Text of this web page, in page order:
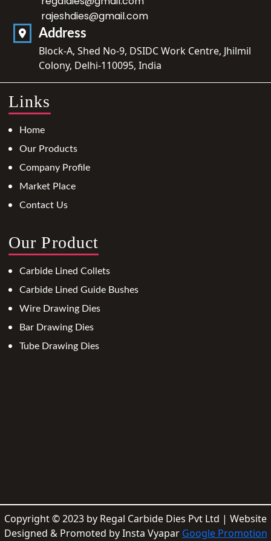
rajeshdies@gmail.com
Address
Block-A, Shed No-9, DSIDC Work Centre, Jhilmil
Colony, Delhi-110095, India
Links
Home
Our Products
Company Profile
Market Place
Contact Us
Our Product
Carbide Lined Collets
Carbide Lined Guide Bushes
Wire Drawing Dies
Bar Drawing Dies
Tube Drawing Dies
Copyright © 2023 by Regal Carbide Dies Pvt Ltd | Website
Designed & Promoted by Insta Vyapar Google Promotion